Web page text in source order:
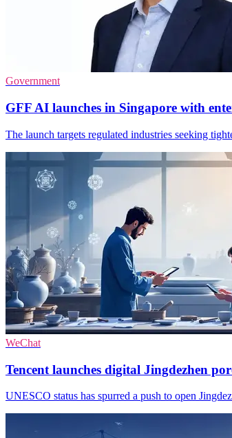
Government
GFF AI launches in Singapore with
The launch targets regulated industries seeking
WeChat
Tencent launches digital Jingdezhen
UNESCO status has spurred a push to open